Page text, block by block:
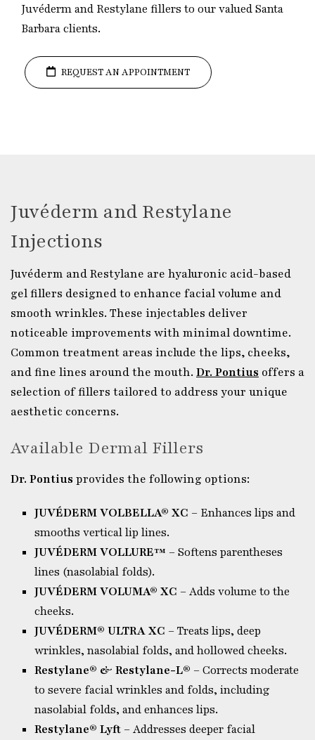
Juvéderm and Restylane fillers to our valued Santa
Barbara clients.
REQUEST AN APPOINTMENT
Juvéderm and Restylane
Injections
Juvéderm and Restylane are hyaluronic acid-based
gel fillers designed to enhance facial volume and
smooth wrinkles. These injectables deliver
noticeable improvements with minimal downtime.
Common treatment areas include the lips, cheeks,
and fine lines around the mouth. Dr. Pontius offers a
selection of fillers tailored to address your unique
aesthetic concerns.
Available Dermal Fillers
Dr. Pontius provides the following options:
JUVÉDERM VOLBELLA® XC – Enhances lips and
smooths vertical lip lines.
JUVÉDERM VOLLURE™ – Softens parentheses
lines (nasolabial folds).
JUVÉDERM VOLUMA® XC – Adds volume to the
cheeks.
JUVÉDERM® ULTRA XC – Treats lips, deep
wrinkles, nasolabial folds, and hollowed cheeks.
Restylane® & Restylane-L® – Corrects moderate
to severe facial wrinkles and folds, including
nasolabial folds, and enhances lips.
Restylane® Lyft – Addresses deeper facial